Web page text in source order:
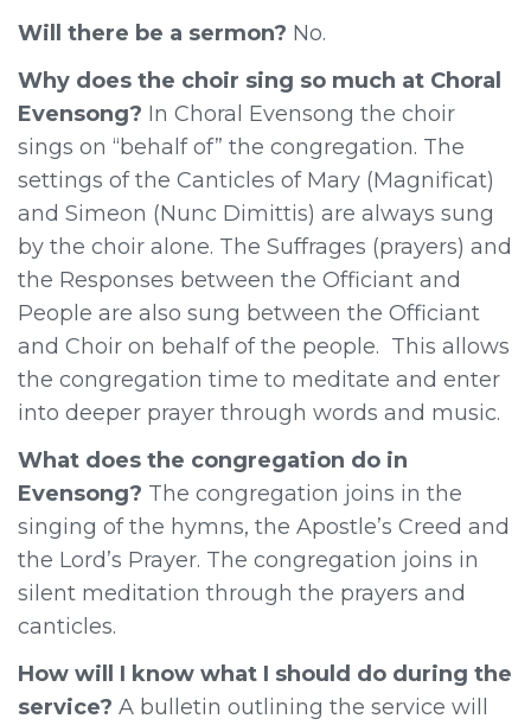
Will there be a sermon? No.
Why does the choir sing so much at Choral
Evensong? In Choral Evensong the choir
sings on “behalf of” the congregation. The
settings of the Canticles of Mary (Magnificat)
and Simeon (Nunc Dimittis) are always sung
by the choir alone. The Suffrages (prayers) and
the Responses between the Officiant and
People are also sung between the Officiant
and Choir on behalf of the people. This allows
the congregation time to meditate and enter
into deeper prayer through words and music.
What does the congregation do in
Evensong? The congregation joins in the
singing of the hymns, the Apostle’s Creed and
the Lord’s Prayer. The congregation joins in
silent meditation through the prayers and
canticles.
How will I know what I should do during the
service? A bulletin outlining the service will